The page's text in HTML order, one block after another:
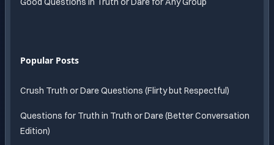
Popular Posts
Crush Truth or Dare Questions (Flirty but Respectful)
Questions for Truth in Truth or Dare (Better Conversation
Edition)